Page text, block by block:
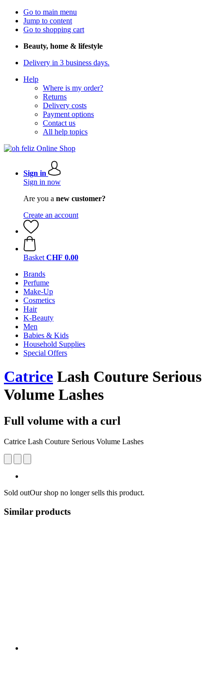
Go to main menu
Jump to content
Go to shopping cart
Beauty, home & lifestyle
Delivery in 3 business days.
Help
Where is my order?
Returns
Delivery costs
Payment options
Contact us
All help topics
Sign in
Sign in now
Are you a new customer?
Create an account
Basket CHF 0.00
Brands
Perfume
Make-Up
Cosmetics
Hair
K-Beauty
Men
Babies & Kids
Household Supplies
Special Offers
Catrice Lash Couture Serious
Volume Lashes
Full volume with a curl
Catrice Lash Couture Serious Volume Lashes
Sold outOur shop no longer sells this product.
Similar products